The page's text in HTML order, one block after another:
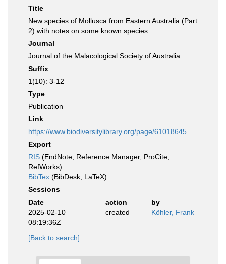
Title
New species of Mollusca from Eastern Australia (Part
2) with notes on some known species
Journal
Journal of the Malacological Society of Australia
Suffix
1(10): 3-12
Type
Publication
Link
https://www.biodiversitylibrary.org/page/61018645
Export
RIS (EndNote, Reference Manager, ProCite,
RefWorks)
BibTex (BibDesk, LaTeX)
Sessions
Date
action
by
2025-02-10
08:19:36Z
created Köhler, Frank
[Back to search]